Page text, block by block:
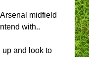
midfield
with..
up and look to